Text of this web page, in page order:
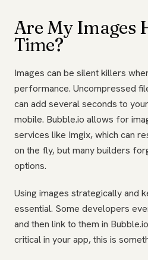
Are My Images
Time?
Images can be silent killers
performance. Uncompressed
can add several seconds to
mobile. Bubble.io allows for
services like Imgix, which can
on the fly, but many builders
options.
Using images strategically and
essential. Some developers
and then link to them in
critical in your app, this is